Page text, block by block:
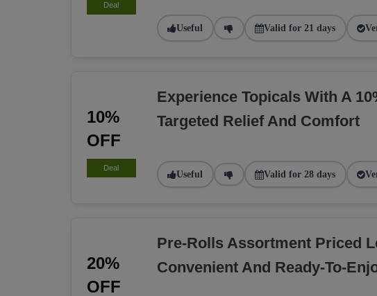
Deal
Useful Valid for 21 days
10%
OFF
Deal
Experience Topicals With A
Targeted Relief And Comfort
Useful Valid for 28 days
20%
OFF
Pre-Rolls Assortment Priced
Convenient And Ready-To-